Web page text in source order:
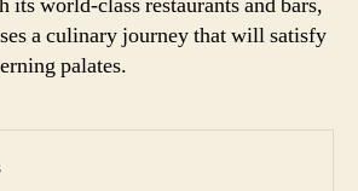
a culinary journey that will satisfy
palates.